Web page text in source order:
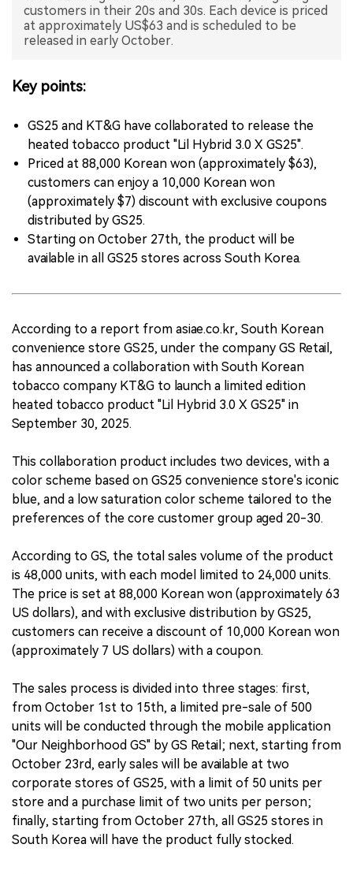
customers in their 20s and 30s. Each device is priced
at approximately US$63 and is scheduled to be
released in early October.
Key points:
GS25 and KT&G have collaborated to release the
heated tobacco product "Lil Hybrid 3.0 X GS25".
Priced at 88,000 Korean won (approximately $63),
customers can enjoy a 10,000 Korean won
(approximately $7) discount with exclusive coupons
distributed by GS25.
Starting on October 27th, the product will be
available in all GS25 stores across South Korea.
According to a report from asiae.co.kr, South Korean
convenience store GS25, under the company GS Retail,
has announced a collaboration with South Korean
tobacco company KT&G to launch a limited edition
heated tobacco product "Lil Hybrid 3.0 X GS25" in
September 30, 2025.
This collaboration product includes two devices, with a
color scheme based on GS25 convenience store's iconic
blue, and a low saturation color scheme tailored to the
preferences of the core customer group aged 20-30.
According to GS, the total sales volume of the product
is 48,000 units, with each model limited to 24,000 units.
The price is set at 88,000 Korean won (approximately 63
US dollars), and with exclusive distribution by GS25,
customers can receive a discount of 10,000 Korean won
(approximately 7 US dollars) with a coupon.
The sales process is divided into three stages: first,
from October 1st to 15th, a limited pre-sale of 500
units will be conducted through the mobile application
"Our Neighborhood GS" by GS Retail; next, starting from
October 23rd, early sales will be available at two
corporate stores of GS25, with a limit of 50 units per
store and a purchase limit of two units per person;
finally, starting from October 27th, all GS25 stores in
South Korea will have the product fully stocked.